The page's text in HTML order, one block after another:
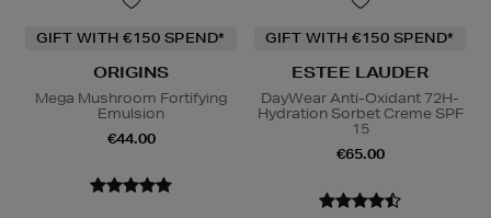
GIFT WITH €150 SPEND*
ORIGINS
Mega Mushroom Fortifying
Emulsion
€44.00
GIFT WITH €150 SPEND*
ESTEE LAUDER
DayWear Anti-Oxidant 72H-
Hydration Sorbet Creme SPF
15
€65.00